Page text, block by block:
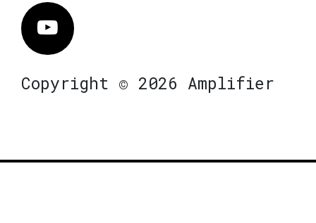
Vimeo
Copyright © 2026 Amplifier